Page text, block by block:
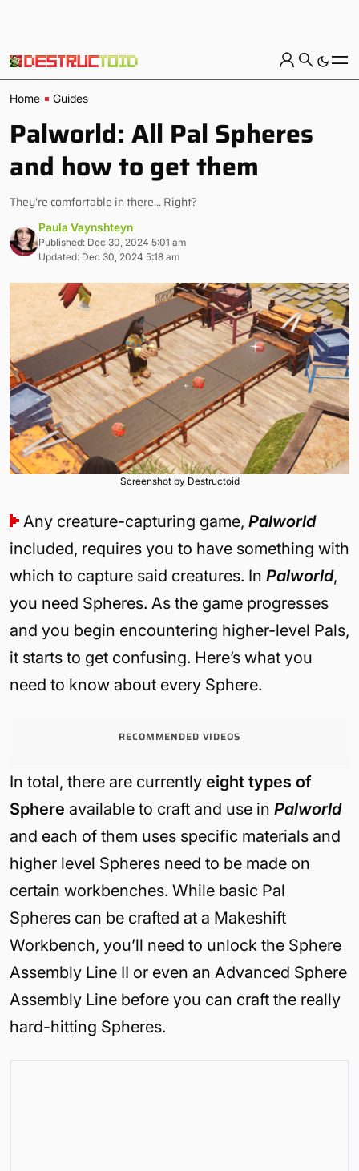
Home Guides
Palworld: All Pal Spheres
and how to get them
They're comfortable in there... Right?
Paula Vaynshteyn
Published: Dec 30, 2024 5:01 am
Updated: Dec 30, 2024 5:18 am
Screenshot by Destructoid
Any creature-capturing game, Palworld
included, requires you to have something with
which to capture said creatures. In Palworld,
you need Spheres. As the game progresses
and you begin encountering higher-level Pals,
it starts to get confusing. Here’s what you
need to know about every Sphere.
RECOMMENDED VIDEOS
In total, there are currently eight types of
Sphere available to craft and use in Palworld
and each of them uses specific materials and
higher level Spheres need to be made on
certain workbenches. While basic Pal
Spheres can be crafted at a Makeshift
Workbench, you’ll need to unlock the Sphere
Assembly Line II or even an Advanced Sphere
Assembly Line before you can craft the really
hard-hitting Spheres.